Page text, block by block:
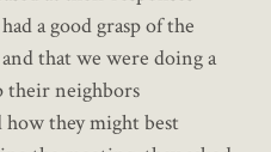
a good grasp of the
that we were doing a
their neighbors
they might best